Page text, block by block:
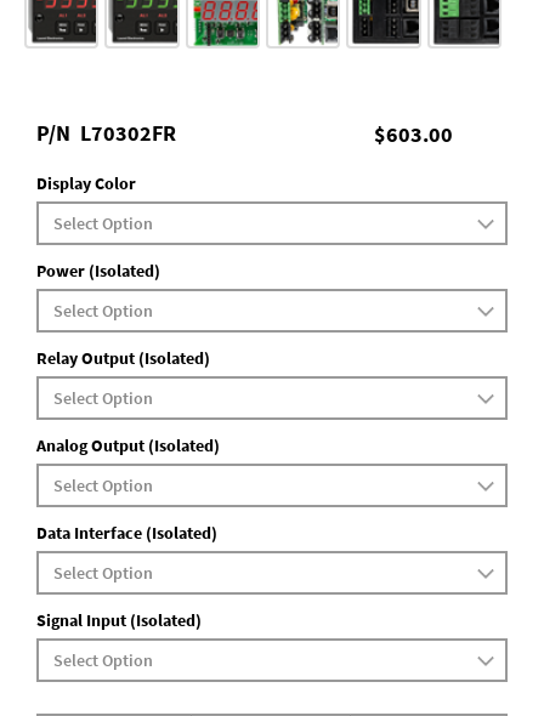
$603.00
P/N L70302FR
Display Color
Power (Isolated)
Relay Output (Isolated)
Analog Output (Isolated)
Data Interface (Isolated)
Signal Input (Isolated)